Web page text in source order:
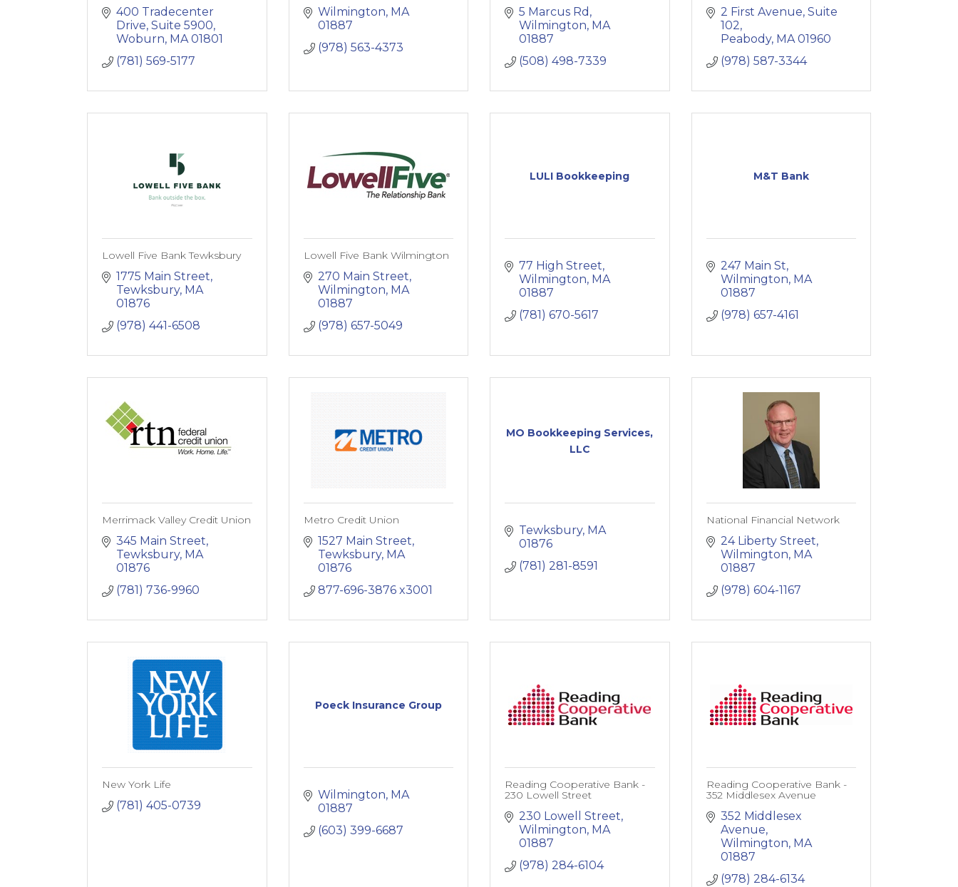
400 Tradecenter
Drive, Suite 5900
Woburn MA 01801
(781) 569-5177
Wilmington MA
01887
(978) 563-4373
5 Marcus Rd
Wilmington MA
01887
(508) 498-7339
2 First Avenue, Suite
102
Peabody MA 01960
(978) 587-3344
Lowell Five Bank Tewksbury
1775 Main Street
Tewksbury MA
01876
(978) 441-6508
Lowell Five Bank Wilmington
270 Main Street
Wilmington MA
01887
(978) 657-5049
LULI Bookkeeping
77 High Street
Wilmington MA
01887
(781) 670-5617
M&T Bank
247 Main St
Wilmington MA
01887
(978) 657-4161
Merrimack Valley Credit Union
345 Main Street
Tewksbury MA
01876
(781) 736-9960
Metro Credit Union
1527 Main Street
Tewksbury MA
01876
877-696-3876 x3001
MO Bookkeeping Services,
LLC
Tewksbury MA
01876
(781) 281-8591
National Financial Network
24 Liberty Street
Wilmington MA
01887
(978) 604-1167
New York Life
(781) 405-0739
Poeck Insurance Group
Wilmington MA
01887
(603) 399-6687
Reading Cooperative Bank -
230 Lowell Street
230 Lowell Street
Wilmington MA
01887
(978) 284-6104
Reading Cooperative Bank -
352 Middlesex Avenue
352 Middlesex
Avenue
Wilmington MA
01887
(978) 284-6134